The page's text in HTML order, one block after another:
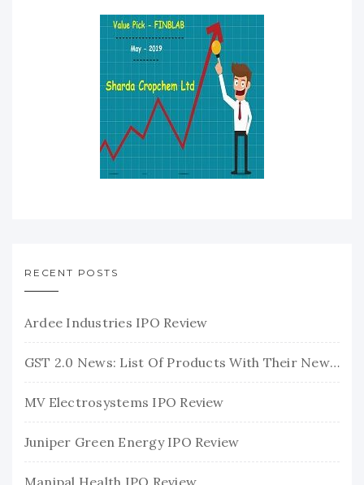
RECENT POSTS
Ardee Industries IPO Review
GST 2.0 News: List Of Products With Their New GST Rates
MV Electrosystems IPO Review
Juniper Green Energy IPO Review
Manipal Health IPO Review